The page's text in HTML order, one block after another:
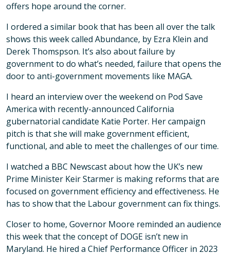
offers hope around the corner.
I ordered a similar book that has been all over the talk
shows this week called Abundance, by Ezra Klein and
Derek Thomspson. It’s also about failure by
government to do what’s needed, failure that opens the
door to anti-government movements like MAGA.
I heard an interview over the weekend on Pod Save
America with recently-announced California
gubernatorial candidate Katie Porter. Her campaign
pitch is that she will make government efficient,
functional, and able to meet the challenges of our time.
I watched a BBC Newscast about how the UK’s new
Prime Minister Keir Starmer is making reforms that are
focused on government efficiency and effectiveness. He
has to show that the Labour government can fix things.
Closer to home, Governor Moore reminded an audience
this week that the concept of DOGE isn’t new in
Maryland. He hired a Chief Performance Officer in 2023